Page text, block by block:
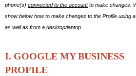
phone(s) connected to the accountto make changes.
show below how to make changes to the Profile using
as well as from a desktop/laptop.
I. GOOGLE MY BUSINESS
PROFILE